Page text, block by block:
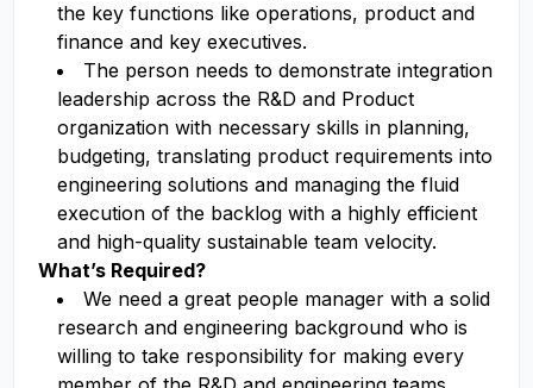
the key functions like operations, product and
finance and key executives.
The person needs to demonstrate integration
leadership across the R&D and Product
organization with necessary skills in planning,
budgeting, translating product requirements into
engineering solutions and managing the fluid
execution of the backlog with a highly efficient
and high-quality sustainable team velocity.
What’s Required?
We need a great people manager with a solid
research and engineering background who is
willing to take responsibility for making every